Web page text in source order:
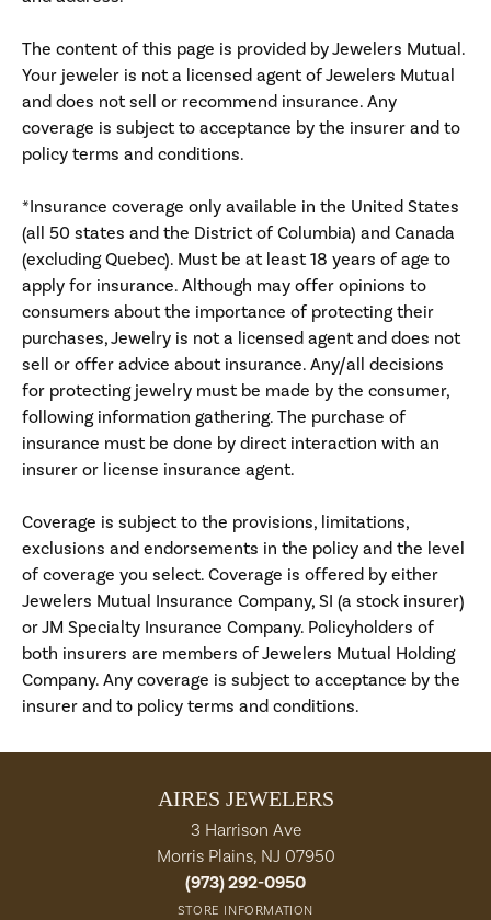
The content of this page is provided by Jewelers Mutual.
Your jeweler is not a licensed agent of Jewelers Mutual
and does not sell or recommend insurance. Any
coverage is subject to acceptance by the insurer and to
policy terms and conditions.
*Insurance coverage only available in the United States
(all 50 states and the District of Columbia) and Canada
(excluding Quebec). Must be at least 18 years of age to
apply for insurance. Although may offer opinions to
consumers about the importance of protecting their
purchases, Jewelry is not a licensed agent and does not
sell or offer advice about insurance. Any/all decisions
for protecting jewelry must be made by the consumer,
following information gathering. The purchase of
insurance must be done by direct interaction with an
insurer or license insurance agent.
Coverage is subject to the provisions, limitations,
exclusions and endorsements in the policy and the level
of coverage you select. Coverage is offered by either
Jewelers Mutual Insurance Company, SI (a stock insurer)
or JM Specialty Insurance Company. Policyholders of
both insurers are members of Jewelers Mutual Holding
Company. Any coverage is subject to acceptance by the
insurer and to policy terms and conditions.
AIRES JEWELERS
3 Harrison Ave
Morris Plains, NJ 07950
(973) 292-0950
STORE INFORMATION